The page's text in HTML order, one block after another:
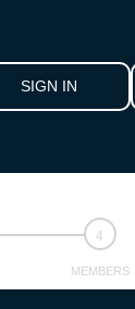
SIGN IN
MEMBERS